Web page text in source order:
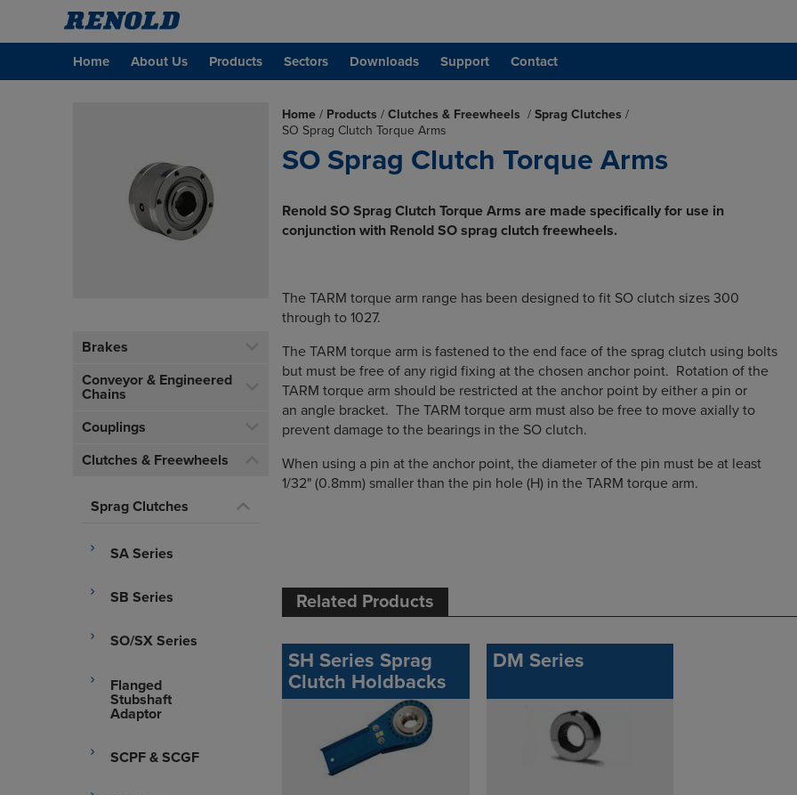
Home About Us Products Sectors Downloads Support Contact
Brakes
Conveyor & Engineered
Chains
Couplings
Clutches & Freewheels
Sprag Clutches
SA Series
SB Series
SO/SX Series
Flanged
Stubshaft
Adaptor
SCPF & SCGF
Home / Products / Clutches & Freewheels / Sprag Clutches /
SO Sprag Clutch Torque Arms
SO Sprag Clutch Torque Arms
Renold SO Sprag Clutch Torque Arms are made specifically for use in
conjunction with Renold SO sprag clutch freewheels.
The TARM torque arm range has been designed to fit SO clutch sizes 300
through to 1027.
The TARM torque arm is fastened to the end face of the sprag clutch using bolts
but must be free of any rigid fixing at the chosen anchor point. Rotation of the
TARM torque arm should be restricted at the anchor point by either a pin or
an angle bracket. The TARM torque arm must also be free to move axially to
prevent damage to the bearings in the SO clutch.
When using a pin at the anchor point, the diameter of the pin must be at least
1/32" (0.8mm) smaller than the pin hole (H) in the TARM torque arm.
Related Products
SH Series Sprag
Clutch Holdbacks
DM Series